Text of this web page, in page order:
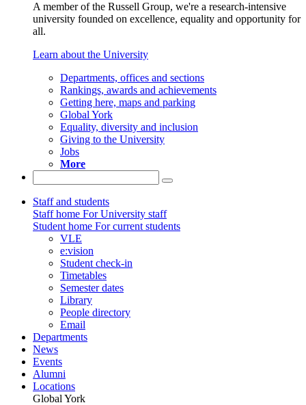
A member of the Russell Group, we're a research-intensive
university founded on excellence, equality and opportunity for
all.
Learn about the University
Departments, offices and sections
Rankings, awards and achievements
Getting here, maps and parking
Global York
Equality, diversity and inclusion
Giving to the University
Jobs
More
Staff and students
Staff home For University staff
Student home For current students
VLE
e:vision
Student check-in
Timetables
Semester dates
Library
People directory
Email
Departments
News
Events
Alumni
Locations
Global York